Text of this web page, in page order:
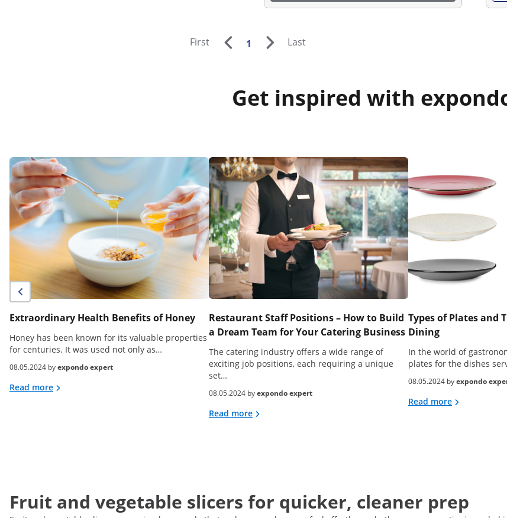
First 1 Last
Get inspired with
Extraordinary Health Benefits of Honey
Honey has been known for its valuable properties
for centuries. It was used not only as…
08.05.2024 byexpondo expert
Read more
Restaurant Staff Positions – How to Build
a Dream Team for Your Catering Business
The catering industry offers a wide range of
exciting job positions, each requiring a unique
set…
08.05.2024 byexpondo expert
Read more
Types of Plates and
Dining
In the world of
plates for the dishes
08.05.2024 byexpondo
Read more
Fruit and vegetable slicers for quicker, cleaner prep